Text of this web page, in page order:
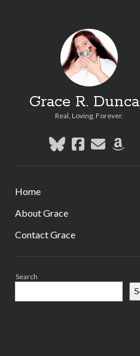
Grace R.
Real, Loving, Forever.
bluesky
facebook
email
Home
About Grace
Contact Grace
Search